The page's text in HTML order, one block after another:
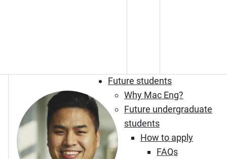
Future students
Why Mac Eng?
Future undergraduate
students
How to apply
FAQs